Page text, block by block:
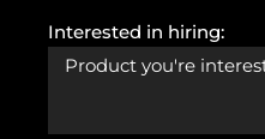
Interested in hiring: